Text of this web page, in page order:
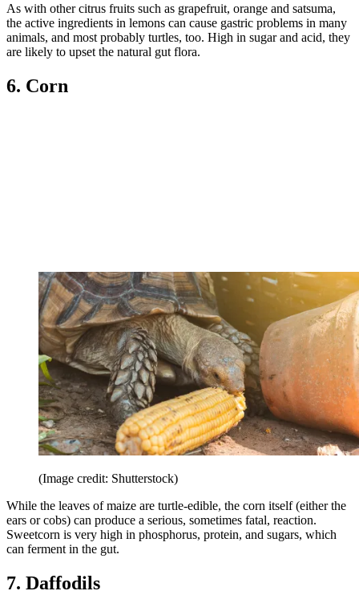
As with other citrus fruits such as grapefruit, orange and satsuma,
the active ingredients in lemons can cause gastric problems in many
animals, and most probably turtles, too. High in sugar and acid, they
are likely to upset the natural gut flora.
6. Corn
(Image credit: Shutterstock)
While the leaves of maize are turtle-edible, the corn itself (either the
ears or cobs) can produce a serious, sometimes fatal, reaction.
Sweetcorn is very high in phosphorus, protein, and sugars, which
can ferment in the gut.
7. Daffodils